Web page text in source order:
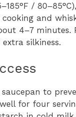
/
and
4–7
silkiness.
to
for four